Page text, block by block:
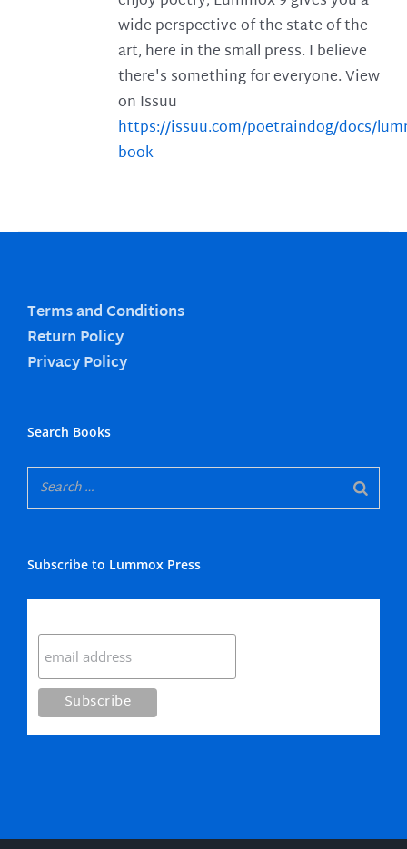
wide perspective of the state of the
art, here in the small press. I believe
there's something for everyone. View
on Issuu
https://issuu.com/poetraindog/docs/
book
Terms and Conditions
Return Policy
Privacy Policy
Search Books
Subscribe to Lummox Press